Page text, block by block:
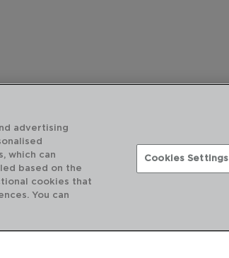
advertising
which can
based on the
cookies that
You can
Cookies Settings